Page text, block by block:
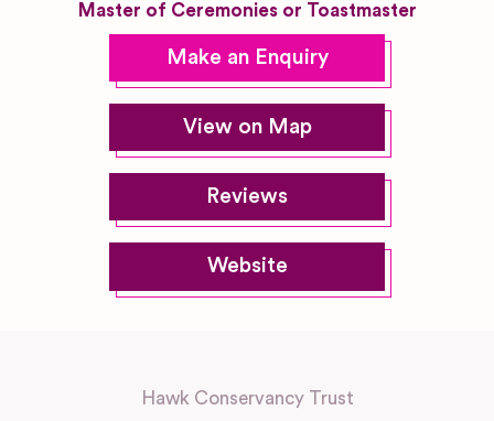
Master of Ceremonies or Toastmaster
Make an Enquiry
View on Map
Reviews
Website
Hawk Conservancy Trust